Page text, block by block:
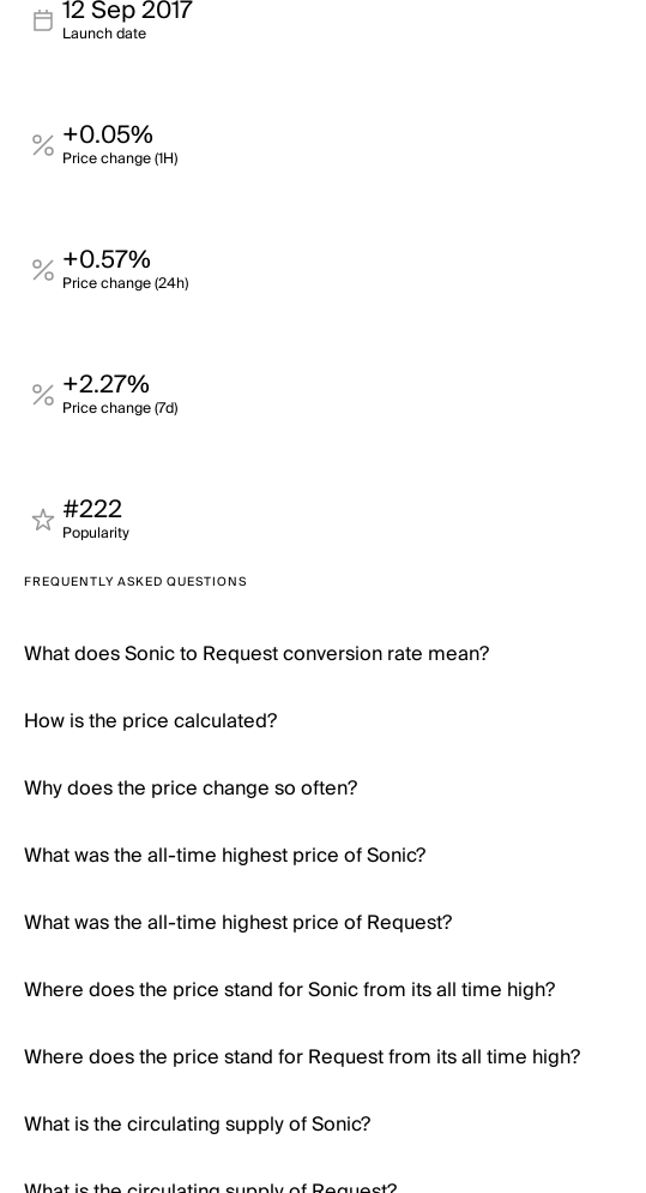
12 Sep 2017
Launch date
+0.05%
Price change (1H)
+0.57%
Price change (24h)
+2.27%
Price change (7d)
#222
Popularity
FREQUENTLY ASKED QUESTIONS
What does Sonic to Request conversion rate mean?
How is the price calculated?
Why does the price change so often?
What was the all-time highest price of Sonic?
What was the all-time highest price of Request?
Where does the price stand for Sonic from its all time high?
Where does the price stand for Request from its all time high?
What is the circulating supply of Sonic?